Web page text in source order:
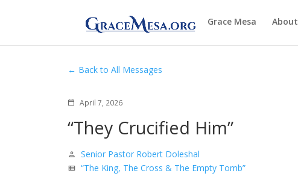
Grace Mesa About
Back to All Messages
calendar_today April 7, 2026
“They Crucified Him”
person Senior Pastor Robert Doleshal
view_list “The King, The Cross & The Empty Tomb”